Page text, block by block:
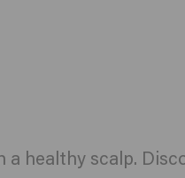
healthy scalp.